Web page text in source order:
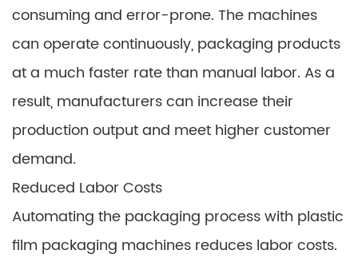
consuming and error-prone. The machines
can operate continuously, packaging products
at a much faster rate than manual labor. As a
result, manufacturers can increase their
production output and meet higher customer
demand.
Reduced Labor Costs
Automating the packaging process with plastic
film packaging machines reduces labor costs.